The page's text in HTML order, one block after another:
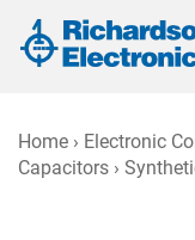
Home › Electronic
Capacitors ›